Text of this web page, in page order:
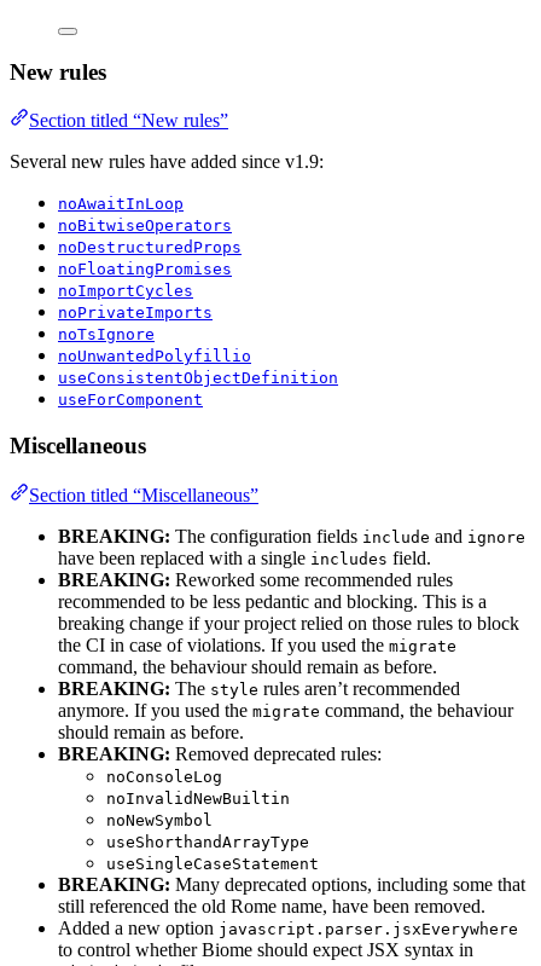
New rules
Section titled “New rules”
Several new rules have added since v1.9:
noAwaitInLoop
noBitwiseOperators
noDestructuredProps
noFloatingPromises
noImportCycles
noPrivateImports
noTsIgnore
noUnwantedPolyfillio
useConsistentObjectDefinition
useForComponent
Miscellaneous
Section titled “Miscellaneous”
BREAKING: The configuration fields include and ignore
have been replaced with a single includes field.
BREAKING: Reworked some recommended rules
recommended to be less pedantic and blocking. This is a
breaking change if your project relied on those rules to block
the CI in case of violations. If you used the migrate
command, the behaviour should remain as before.
BREAKING: The style rules aren’t recommended
anymore. If you used the migrate command, the behaviour
should remain as before.
BREAKING: Removed deprecated rules:
noConsoleLog
noInvalidNewBuiltin
noNewSymbol
useShorthandArrayType
useSingleCaseStatement
BREAKING: Many deprecated options, including some that
still referenced the old Rome name, have been removed.
Added a new option javascript.parser.jsxEverywhere
to control whether Biome should expect JSX syntax in